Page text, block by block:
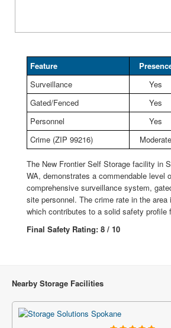
Feature
Surveillance
Yes
Gated/Fenced
Yes
Personnel
Yes
Crime (ZIP 99216)
Moderate
The New Frontier Self Storage facility in
WA, demonstrates a commendable level
comprehensive surveillance system,
site personnel. The crime rate in the area
which contributes to a solid safety profile
Final Safety Rating: 8 / 10
Nearby Storage Facilities